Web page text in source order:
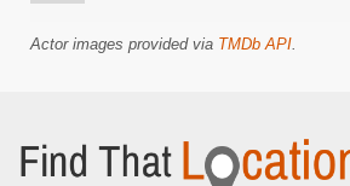
Actor images provided via TMDb API.